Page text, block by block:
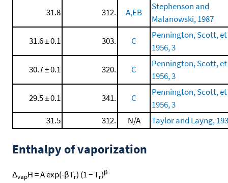
31.8
312. A,EB
Stephenson and
Malanowski, 1987
31.6 ± 0.1
303. C
Pennington, Scott,
1956, 3
30.7 ± 0.1 320. C
Pennington, Scott,
1956, 3
29.5 ± 0.1 341. C
Pennington, Scott,
1956, 3
31.5
312. N/A Taylor and Layng,
Enthalpy of vaporization
ΔvapH = A exp(-βTr) (1 − Tr)β